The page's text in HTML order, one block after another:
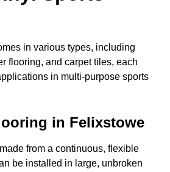
in various types, including
flooring, and carpet tiles, each
in multi-purpose sports
in Felixstowe
from a continuous, flexible
be installed in large, unbroken